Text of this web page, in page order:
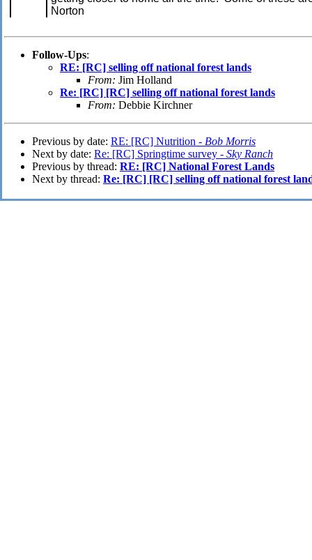
Norton
Follow-Ups:
RE: [RC] selling off national forest lands
From: Jim Holland
Re: [RC] [RC] selling off national forest lands
From: Debbie Kirchner
Previous by date: RE: [RC] Nutrition - Bob Morris
Next by date: Re: [RC] Springtime survey - Sky Ranch
Previous by thread: RE: [RC] National Forest Lands
Next by thread: Re: [RC] [RC] selling off national forest